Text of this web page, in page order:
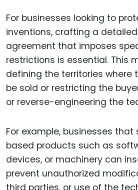
For businesses looking to
inventions, crafting a
agreement that imposes
restrictions is essential. This
defining the territories where
be sold or restricting the
or reverse-engineering the
For example, businesses
based products such as
devices, or machinery can
prevent unauthorized
third parties, or use of the